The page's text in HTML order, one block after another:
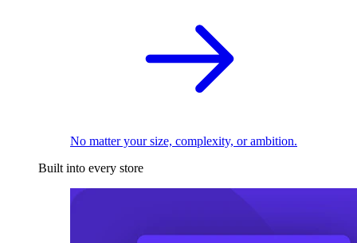
No matter your size, complexity, or ambition.
Built into every store